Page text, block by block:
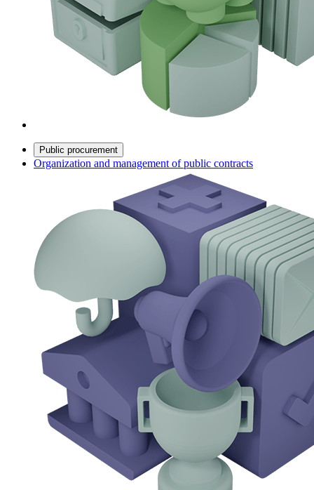
Public procurement
Organization and management of public contracts